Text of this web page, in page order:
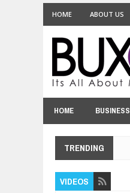
HOME ABOUT US
HOME BUSINESS
TRENDING
VIDEOS